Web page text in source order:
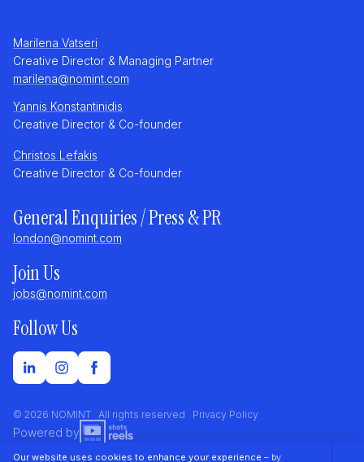
Marilena Vatseri
Creative Director & Managing Partner
marilena@nomint.com
Yannis Konstantinidis
Creative Director & Co-founder
Christos Lefakis
Creative Director & Co-founder
General Enquiries / Press & PR
london@nomint.com
Join Us
jobs@nomint.com
Follow Us
© 2026 NOMINT All rights reserved Privacy Policy
Powered by
Our website uses cookies to enhance your experience – by